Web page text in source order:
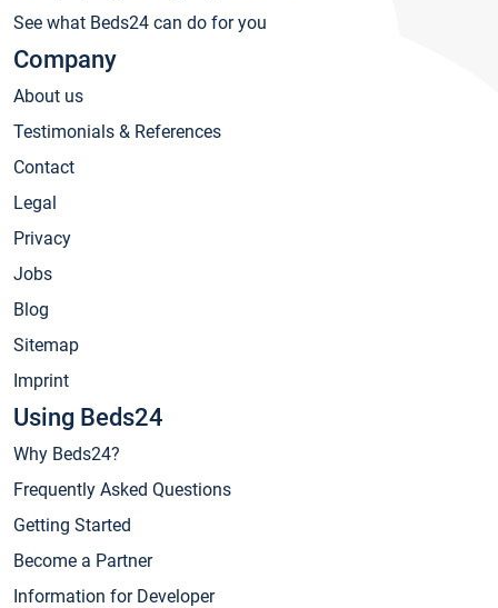
See what Beds24 can do for you
Company
About us
Testimonials & References
Contact
Legal
Privacy
Jobs
Blog
Sitemap
Imprint
Using Beds24
Why Beds24?
Frequently Asked Questions
Getting Started
Become a Partner
Information for Developer